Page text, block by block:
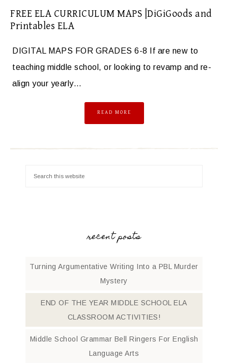
FREE ELA CURRICULUM MAPS |DiGiGoods and
Printables ELA
DIGITAL MAPS FOR GRADES 6-8 If are new to
teaching middle school, or looking to revamp and re-
align your yearly…
READ MORE
recent posts
Turning Argumentative Writing Into a PBL Murder
Mystery
END OF THE YEAR MIDDLE SCHOOL ELA
CLASSROOM ACTIVITIES!
Middle School Grammar Bell Ringers For English
Language Arts